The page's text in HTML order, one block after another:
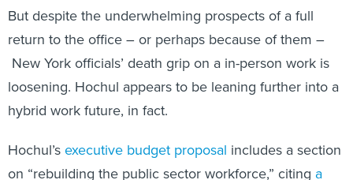
But despite the underwhelming prospects of a full
return to the office – or perhaps because of them –
New York officials’ death grip on a in-person work is
loosening. Hochul appears to be leaning further into a
hybrid work future, in fact.
Hochul’sexecutive budget proposal includes a section
on “rebuilding the public sector workforce,” citing a